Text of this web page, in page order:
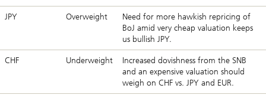
JPY Overweight
Need for more hawkish repricing of
BoJ amid very cheap valuation keeps
us bullish JPY.
CHF Underweight
Increased dovishness from the SNB
and an expensive valuation should
weigh on CHF vs. JPY and EUR.